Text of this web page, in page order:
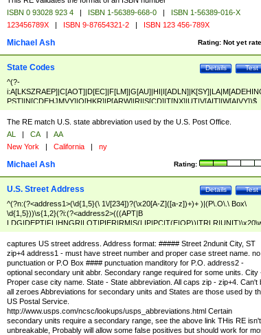
ISBN 0 93028 923 4 | ISBN 1-56389-668-0 |
ISBN 1-56389-016-X
123456789X | ISBN 9-87654321-2 | ISBN 123 456-789X
Rating: Not yet
Michael Ash
Test
Details
State Codes
^(?-
PST]|N[CDEHJMVY]|O[HKR]|P[ARW]|RI|S[CD]|T[NX]|UT|V[AIT]|W[AIVY])$
The RE match U.S. state abbreviation used by the U.S. Post Office.
AL | CA |
AA
New York | California | ny
Rating:
Michael Ash
Test
Details
U.S. Street Address
^(?n:(?<address1>(\d{1,5}(\ 1\/[234])?(\x20[A-Z]([a-z])+)+ )|(P\.O\.\ Box\
\d{1,5}))\s{1,2}(?i:(?<address2>(((APT|B
<city>[A-Z]([a-z])+(\.?)(\x20[A-Z]([a-z])+){0,2})\, \x20(?
<state>A[LKSZRAP]|C[AOT]|D[EC]|F[LM]|G[AU]|HI|I[ADL
N]|K[SY]|LA|M[ADEHINOPST]|N[CDEHJMVY]|O[HKR]|P[ARW]|RI|S[CD]
|T[NX]|UT|V[AIT]|W[AIVY])\x20(?<zipcode>(?!0{5})\d{5}(-\d {4})?))$
captures US street address. Address format: ##### Street 2ndunit City, ST
zip+4 address1 - must have street number and proper case street name. no
punctuation or P.O Box #### punctuation manditory for P.O. address2 -
optional secondary unit abbr. Secondary range required for some units. City
Proper case city name. State - State abbreviation. All caps zip - zip+4. Can't
all zeroes Abbreviations for secondary units and States are those used by
US Postal Service.
http://www.usps.com/ncsc/lookups/usps_abbreviations.html Certain
secondary units require a secondary range, see the above link THis RE isn't
unbreakable, Probably will allow some false positives but should work for